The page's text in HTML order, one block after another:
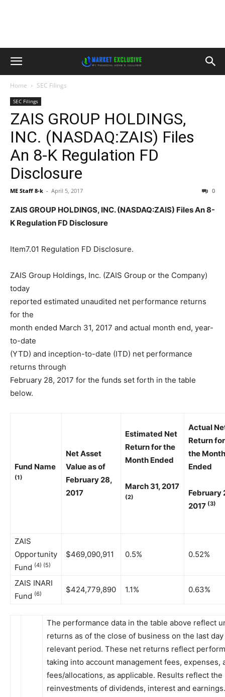
Home SEC Filings
SEC Filings
ZAIS GROUP HOLDINGS,
INC. (NASDAQ:ZAIS) Files
An 8-K Regulation FD
Disclosure
ME Staff 8-k - April 5, 2017 0
ZAIS GROUP HOLDINGS, INC. (NASDAQ:ZAIS) Files An 8-
K Regulation FD Disclosure
Item7.01 Regulation FD Disclosure.
ZAIS Group Holdings, Inc. (ZAIS Group or the Company)
today
reported estimated unaudited net performance returns
for the
month ended March 31, 2017 and actual month end, year-
to-date
(YTD) and inception-to-date (ITD) net performance
returns through
February 28, 2017 for the funds set forth in the table
below.
Fund Name
(1)
Net Asset
Value as of
February 28,
2017
Estimated Net
Return for the
Month Ended
March 31, 2017
(2)
Actual
Return for
the Month
Ended
February
2017 (3)
ZAIS
Opportunity
Fund (4) (5)
$469,090,911 0.5% 0.52%
ZAIS INARI
Fund (6) $424,779,890 1.1% 0.63%
The performance data in the table above reflect
returns as of the close of business on the last
relevant period. These net returns reflect
taking into account management fees, expenses,
fees/allocations, as applicable. Results reflect the
reinvestments of dividends, interest and